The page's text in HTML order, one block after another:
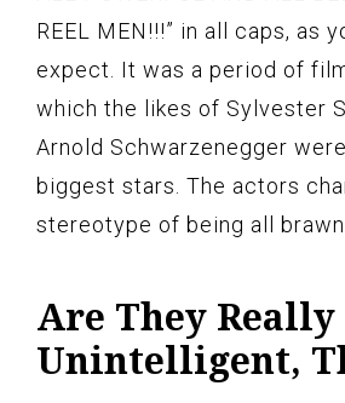
REEL MEN!!!” in all caps, as
expect. It was a period of
which the likes of Sylvester
Arnold Schwarzenegger
biggest stars. The actors
stereotype of being all brawn
Are They Really
Unintelligent,